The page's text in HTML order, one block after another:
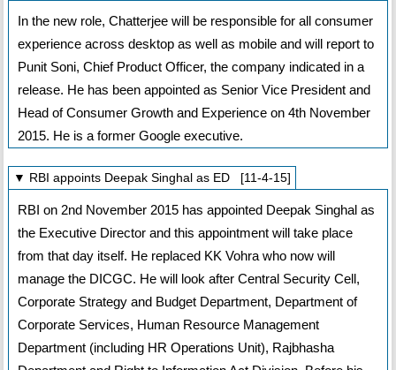
In the new role, Chatterjee will be responsible for all consumer
experience across desktop as well as mobile and will report to
Punit Soni, Chief Product Officer, the company indicated in a
release. He has been appointed as Senior Vice President and
Head of Consumer Growth and Experience on 4th November
2015. He is a former Google executive.
▼ RBI appoints Deepak Singhal as ED [11-4-15]
RBI on 2nd November 2015 has appointed Deepak Singhal as
the Executive Director and this appointment will take place
from that day itself. He replaced KK Vohra who now will
manage the DICGC. He will look after Central Security Cell,
Corporate Strategy and Budget Department, Department of
Corporate Services, Human Resource Management
Department (including HR Operations Unit), Rajbhasha